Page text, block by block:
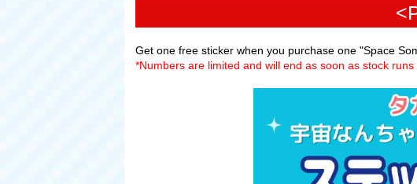
Get one free sticker when you purchase one "Space
*Numbers are limited and will end as soon as stock runs